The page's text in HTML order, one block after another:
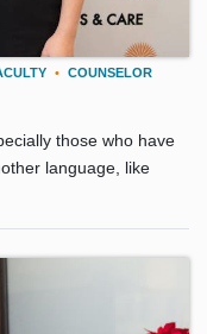
• COUNSELOR
those who have
language, like